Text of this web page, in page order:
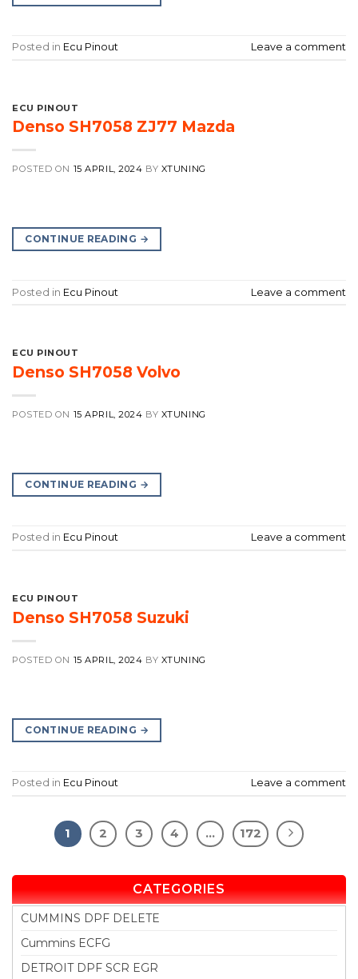
Posted in Ecu Pinout Leave a comment
ECU PINOUT
Denso SH7058 ZJ77 Mazda
POSTED ON 15 APRIL, 2024 BY XTUNING
CONTINUE READING →
Posted in Ecu Pinout Leave a comment
ECU PINOUT
Denso SH7058 Volvo
POSTED ON 15 APRIL, 2024 BY XTUNING
CONTINUE READING →
Posted in Ecu Pinout Leave a comment
ECU PINOUT
Denso SH7058 Suzuki
POSTED ON 15 APRIL, 2024 BY XTUNING
CONTINUE READING →
Posted in Ecu Pinout Leave a comment
1 2 3 4 … 172
CATEGORIES
CUMMINS DPF DELETE
Cummins ECFG
DETROIT DPF SCR EGR